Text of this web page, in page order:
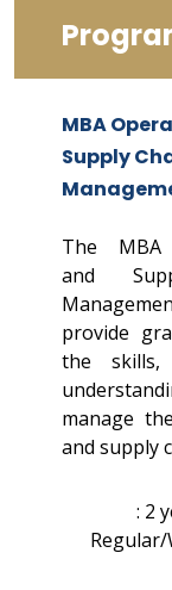
MBA
Supply
The MBA
and
provide
the skills,
manage
and supply
: 2
Regular/